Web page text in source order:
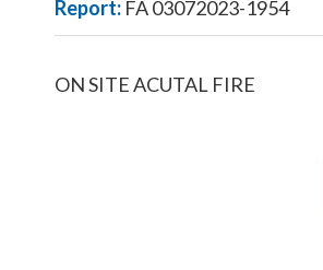
Report: FA 03072023-1954
ON SITE ACUTAL FIRE